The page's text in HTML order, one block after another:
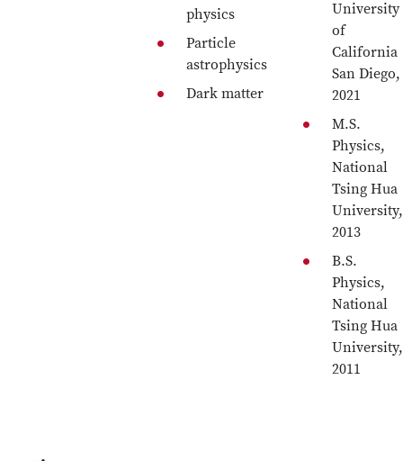
physics
Particle
astrophysics
Dark matter
University
of
California
San Diego,
2021
M.S.
Physics,
National
Tsing Hua
University,
2013
B.S.
Physics,
National
Tsing Hua
University,
2011